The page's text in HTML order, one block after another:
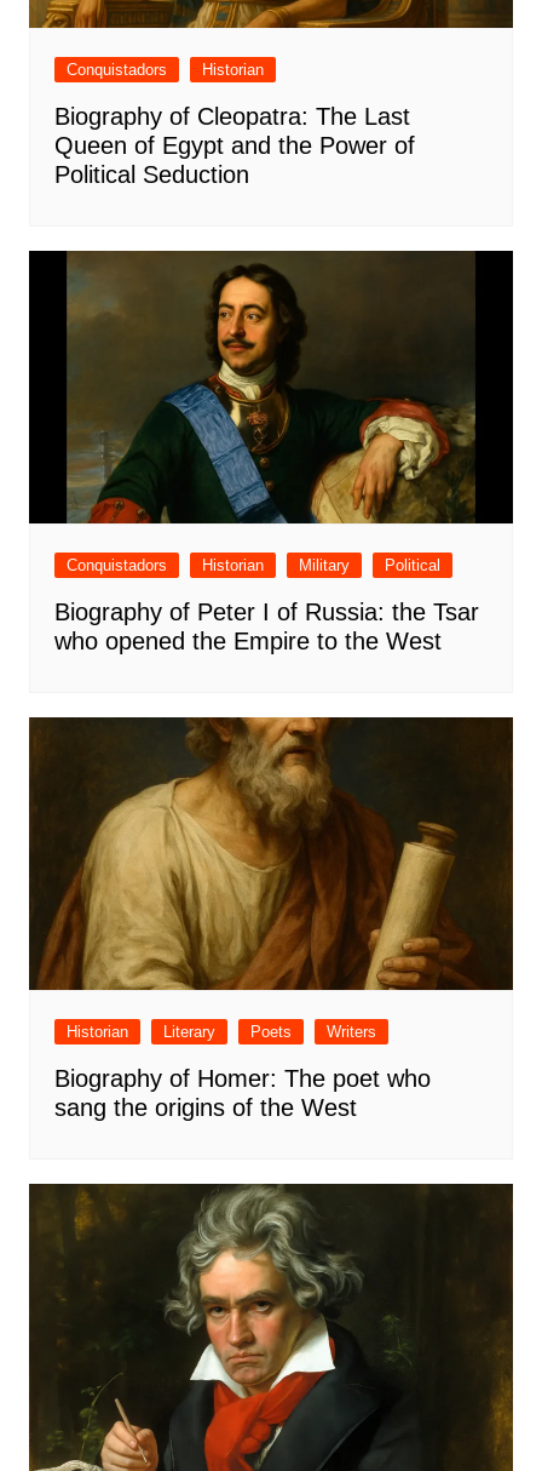
Conquistadors Historian
Biography of Cleopatra: The Last
Queen of Egypt and the Power of
Political Seduction
Conquistadors Historian Military Political
Biography of Peter I of Russia: the Tsar
who opened the Empire to the West
Historian Literary Poets Writers
Biography of Homer: The poet who
sang the origins of the West